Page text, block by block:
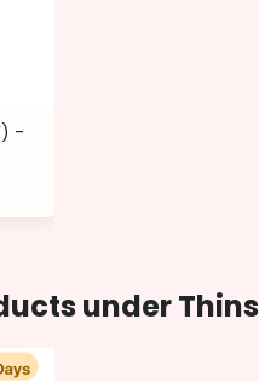
-
under Thins